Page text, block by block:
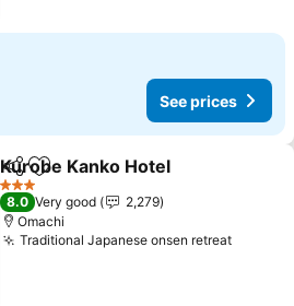
See prices
ShareAdd to favorites
Kurobe Kanko Hotel
3 Stars
8.0 Very good
2,279
Omachi
Traditional Japanese onsen retreatSee